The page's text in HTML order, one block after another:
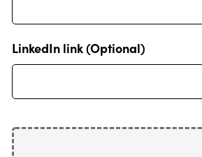
LinkedIn link (Optional)